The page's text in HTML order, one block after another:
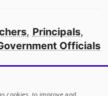
, Principals,
Officials
in America
partners
cookies, to improve and